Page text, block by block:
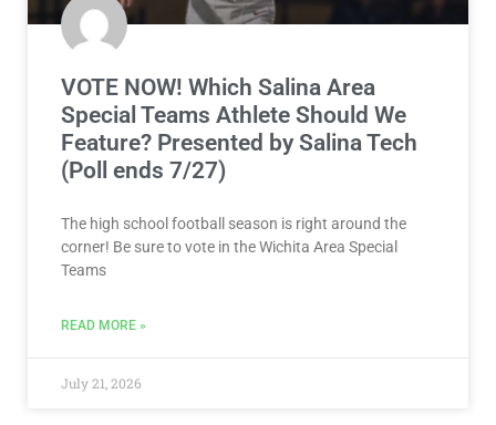
VOTE NOW! Which Salina Area
Special Teams Athlete Should We
Feature? Presented by Salina Tech
(Poll ends 7/27)
The high school football season is right around the
corner! Be sure to vote in the Wichita Area Special
Teams
READ MORE »
July 21, 2026